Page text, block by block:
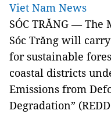
Viet Nam News
SÓC TRĂNG —
Sóc Trăng will
for sustainable
coastal districts
Emissions from
Degradation”